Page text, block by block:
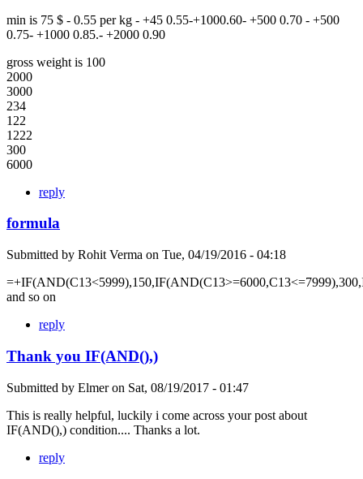
min is 75 $ - 0.55 per kg - +45 0.55-+1000.60- +500 0.70 - +500
0.75- +1000 0.85.- +2000 0.90
gross weight is 100
2000
3000
234
122
1222
300
6000
reply
formula
Submitted by Rohit Verma on Tue, 04/19/2016 - 04:18
and so on
reply
Thank you IF(AND(),)
Submitted by Elmeron Sat, 08/19/2017 - 01:47
This is really helpful, luckily i come across your post about
IF(AND(),) condition.... Thanks a lot.
reply